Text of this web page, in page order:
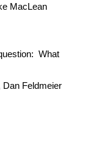
MacLean
What
Feldmeier